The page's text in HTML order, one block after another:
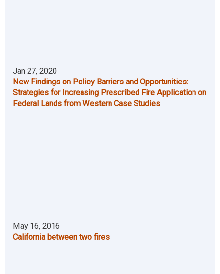
Jan 27, 2020
New Findings on Policy Barriers and Opportunities:
Strategies for Increasing Prescribed Fire Application on
Federal Lands from Western Case Studies
May 16, 2016
California between two fires